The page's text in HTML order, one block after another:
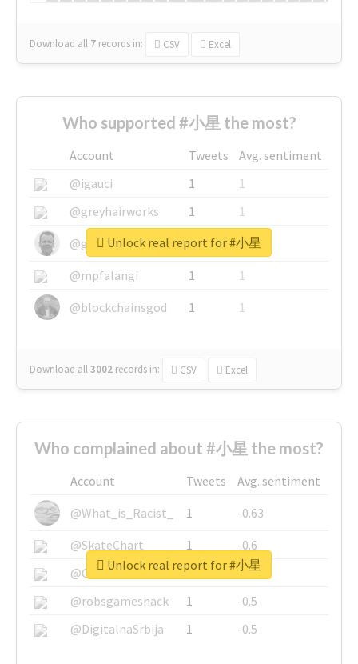
Download all 7 records in: CSV Excel
Who supported #小星 the most?
Account Tweets
Avg. sentiment
@igauci
1
1
@greyhairworks
1
1
@glynmottershead
1
1
@mpfalangi
1
1
@blockchainsgod
1 1
Download all3002 records in: CSV Excel
Unlock real report for #小星
Who complained about #小星 the most?
Account Tweets
Avg. sentiment
@What_is_Racist_
1
-0.63
@SkateChart
1
-0.6
@CamiSiri95
1
-0.53
@robsgameshack
1
-0.5
@DigitalnaSrbija
1 -0.5
Unlock real report for #小星